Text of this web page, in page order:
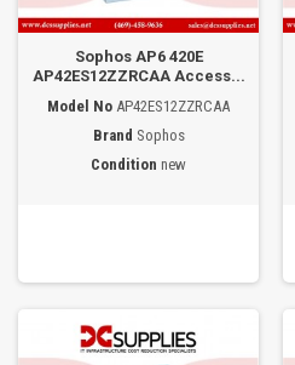
Sophos AP6 420E
AP42ES12ZZRCAA Access...
Model No AP42ES12ZZRCAA
Brand Sophos
Condition new